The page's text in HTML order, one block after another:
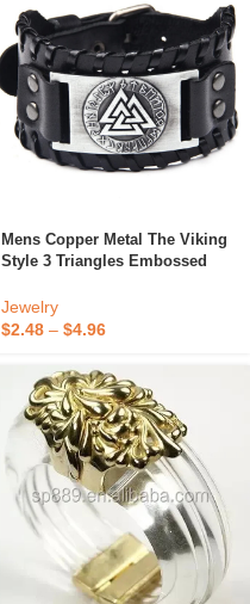
Mens Copper Metal The Viking
Style 3 Triangles Embossed
With Metal Buckle Adjustable
Jewelry
$2.48 – $4.96